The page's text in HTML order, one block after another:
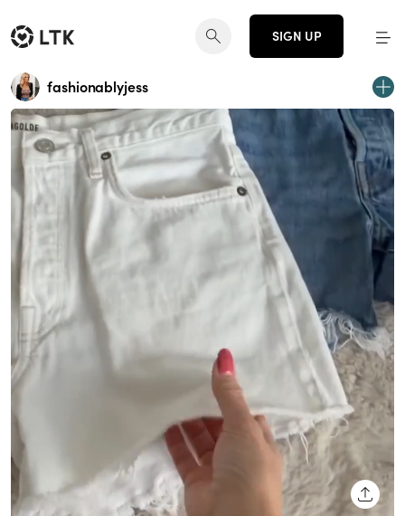
SIGN UP
fashionablyjess